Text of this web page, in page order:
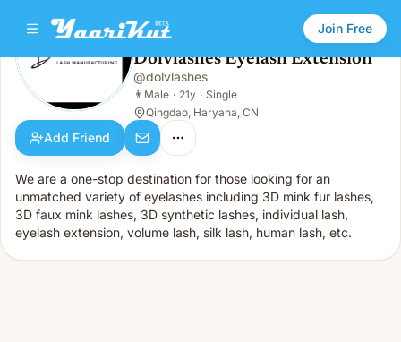
Join Free
Dolvlashes Eyelash Extension
Male · 21y · Single
Dolvlashes Eyelash Extension
@dolvlashes
👨 Male · 21y · Single
Qingdao, Haryana, CN
Add Friend
We are a one-stop destination for those looking for an
unmatched variety of eyelashes including 3D mink fur lashes,
3D faux mink lashes, 3D synthetic lashes, individual lash,
eyelash extension, volume lash, silk lash, human lash, etc.